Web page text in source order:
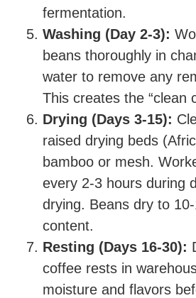
fermentation.
Washing (Day 2-3):
beans thoroughly in
water to remove any
This creates the “clean
Drying (Days 3-15):
raised drying beds
bamboo or mesh.
every 2-3 hours during
drying. Beans dry to
content.
Resting (Days 16-30):
coffee rests in
moisture and flavors